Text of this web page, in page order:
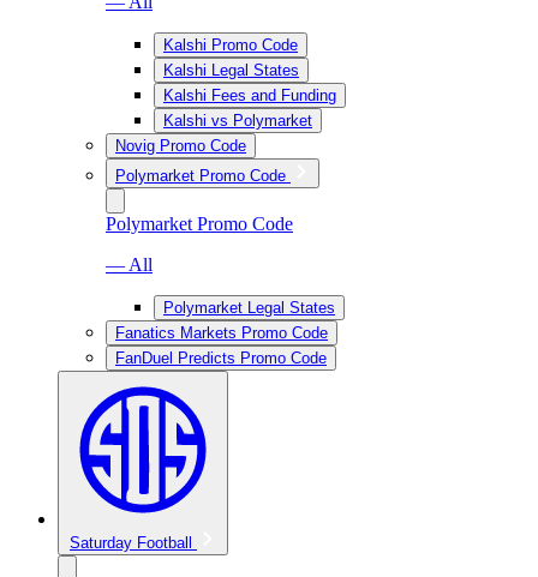
Kalshi Promo Code
Kalshi Legal States
Kalshi Fees and Funding
Kalshi vs Polymarket
Novig Promo Code
Polymarket Promo Code
Polymarket Promo Code
— All
Polymarket Legal States
Fanatics Markets Promo Code
FanDuel Predicts Promo Code
Saturday Football